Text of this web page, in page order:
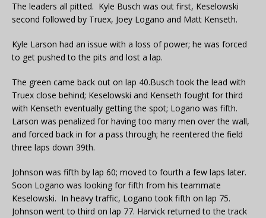
The leaders all pitted. Kyle Busch was out first, Keselowski
second followed by Truex, Joey Logano and Matt Kenseth.
Kyle Larson had an issue with a loss of power; he was forced
to get pushed to the pits and lost a lap.
The green came back out on lap 40.Busch took the lead with
Truex close behind; Keselowski and Kenseth fought for third
with Kenseth eventually getting the spot; Logano was fifth.
Larson was penalized for having too many men over the wall,
and forced back in for a pass through; he reentered the field
three laps down 39th.
Johnson was fifth by lap 60; moved to fourth a few laps later.
Soon Logano was looking for fifth from his teammate
Keselowski. In heavy traffic, Logano took fifth on lap 75.
Johnson went to third on lap 77. Harvick returned to the track